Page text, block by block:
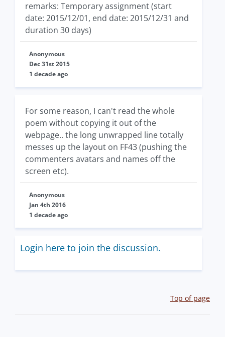
remarks: Temporary assignment (start
date: 2015/12/01, end date: 2015/12/31 and
duration 30 days)
Anonymous
Dec 31st 2015
1 decade ago
For some reason, I can't read the whole
poem without copying it out of the
webpage.. the long unwrapped line totally
messes up the layout on FF43 (pushing the
commenters avatars and names off the
screen etc).
Anonymous
Jan 4th 2016
1 decade ago
Login here to join the discussion.
Top of page